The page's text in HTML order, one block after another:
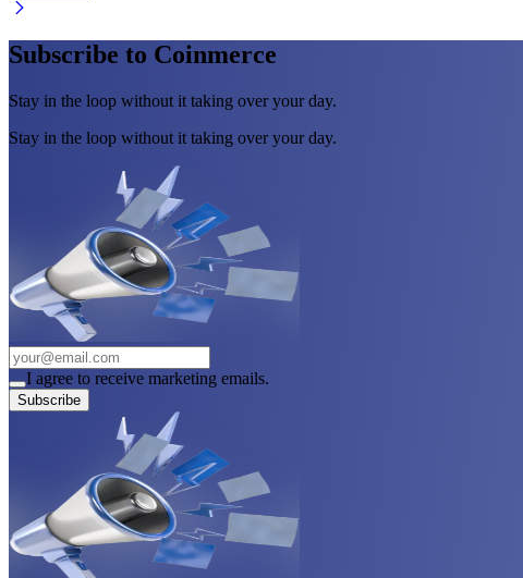
Subscribe to Coinmerce
Stay in the loop without it taking over your day.
Stay in the loop without it taking over your day.
I agree to receive marketing emails.
Subscribe